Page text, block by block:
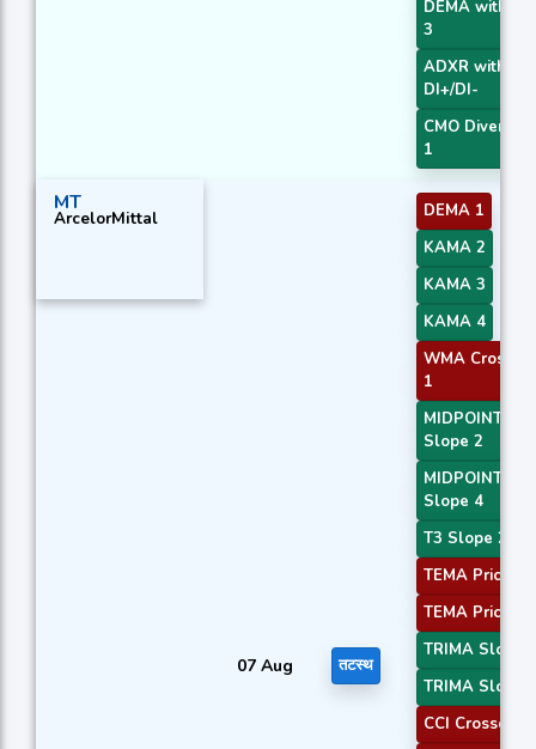
DEMA with
3
ADXR with
DI+/DI-
CMO
1
MT
ArcelorMittal
07 Aug तटस्थ
DEMA 1
KAMA 2
KAMA 3
KAMA 4
WMA
1
MIDPOINT
Slope 2
MIDPOINT
Slope 4
T3 Slope 2
TEMA Price 1
TEMA Price 2
TRIMA Slope
TRIMA Slope
CCI Crossover